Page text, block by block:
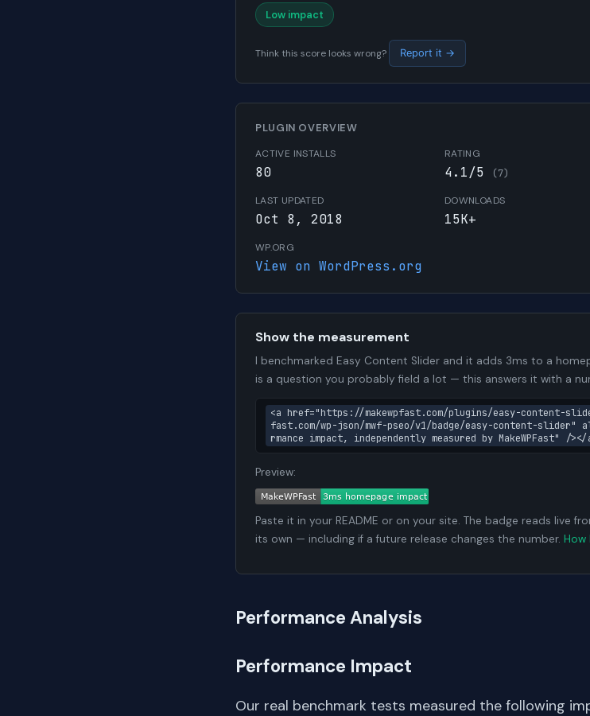
Low impact
Think this score looks wrong? Report it →
PLUGIN OVERVIEW
ACTIVE INSTALLS
80
RATING
4.1/5 (7)
LAST UPDATED
Oct 8, 2018
DOWNLOADS
15K+
WP.ORG
View on WordPress.org
Show the measurement
I benchmarked Easy Content Slider and it adds 3ms to a
is a question you probably field a lot — this answers it with a
<a href="https://makewpfast.com/plugins/easy-content-
fast.com/wp-json/mwf-pseo/v1/badge/easy-content-slider"
rmance impact, independently measured by MakeWPFast" /></
Preview:
Paste it in your README or on your site. The badge reads live
its own — including if a future release changes the number. How
Performance Analysis
Performance Impact
Our real benchmark tests measured the following